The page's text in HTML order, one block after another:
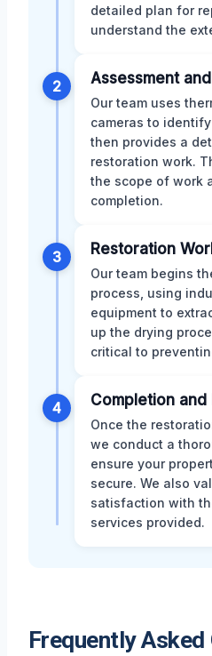
detailed plan for
understand the
2 Assessment
Our team uses
cameras to
then provides a
restoration work.
the scope of work
completion.
3 Restoration
Our team begins
process, using
equipment to
up the drying
critical to
4 Completion and
Once the
we conduct a
ensure your
secure. We also
satisfaction with
services provided.
Frequently